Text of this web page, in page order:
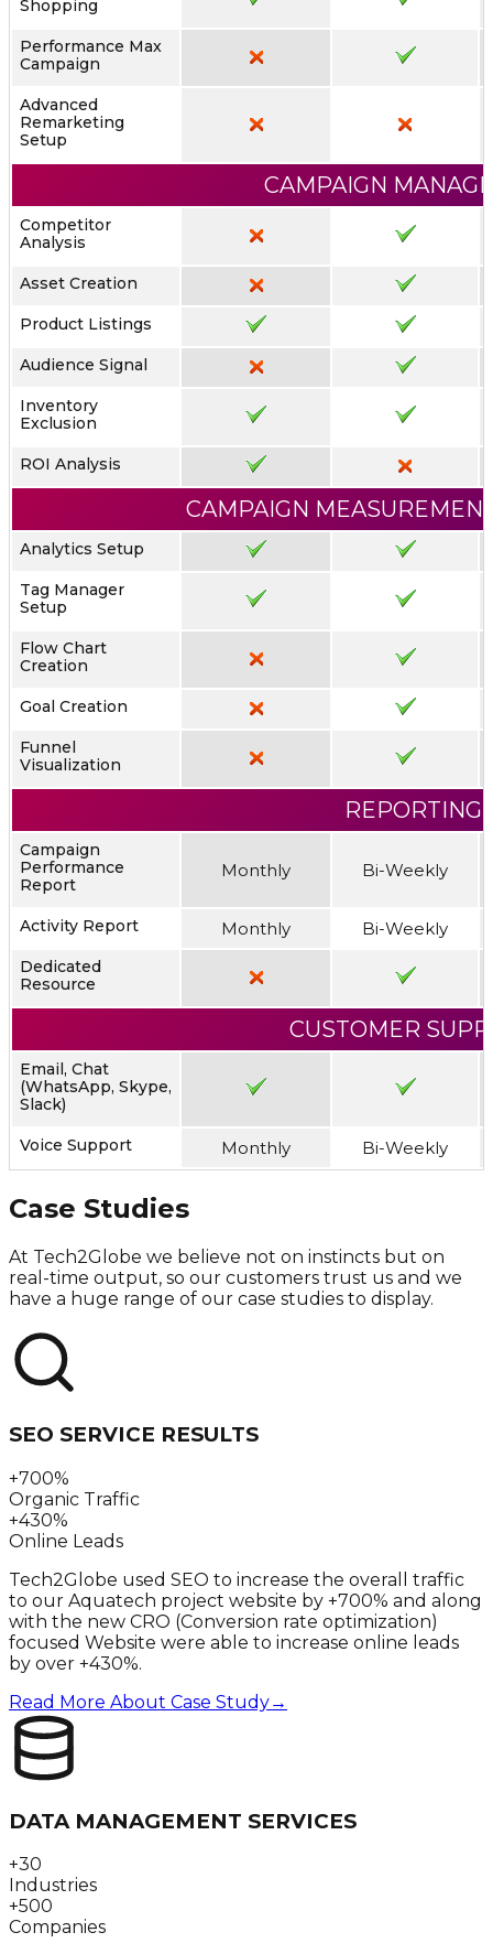
Shopping
Performance Max
Campaign
Advanced
Remarketing
Setup
CAMPAIGN
Competitor
Analysis
Asset Creation
Product Listings
Audience Signal
Inventory
Exclusion
ROI Analysis
CAMPAIGN
Analytics Setup
Tag Manager
Setup
Flow Chart
Creation
Goal Creation
Funnel
Visualization
REPORTING
Campaign
Performance
Report
Monthly Bi-Weekly
Activity Report Monthly Bi-Weekly
Dedicated
Resource
CUSTOMER
Email, Chat
(WhatsApp, Skype,
Slack)
Voice Support Monthly Bi-Weekly
Case Studies
At Tech2Globe we believe not on instincts but on
real-time output, so our customers trust us and we
have a huge range of our case studies to display.
SEO SERVICE RESULTS
+700%
Organic Traffic
+430%
Online Leads
Tech2Globe used SEO to increase the overall traffic
to our Aquatech project website by +700% and along
with the new CRO (Conversion rate optimization)
focused Website were able to increase online leads
by over +430%.
Read More About Case Study→
DATA MANAGEMENT SERVICES
+30
Industries
+500
Companies